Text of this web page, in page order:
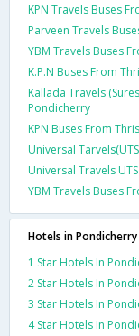
KPN Travels Buses
Parveen Travels
YBM Travels Buses
K.P.N Buses From
Kallada Travels
Pondicherry
KPN Buses From
Universal
Universal Travels
YBM Travels Buses
Hotels in Pondicherry
1 Star Hotels In
2 Star Hotels In
3 Star Hotels In
4 Star Hotels In